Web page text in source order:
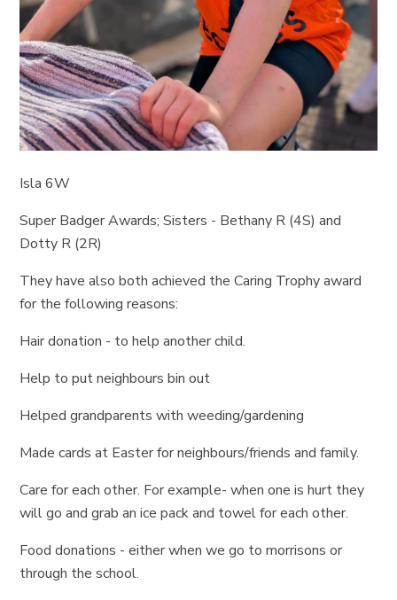
Isla 6W
Super Badger Awards; Sisters - Bethany R (4S) and
Dotty R (2R)
They have also both achieved the Caring Trophy award
for the following reasons:
Hair donation - to help another child.
Help to put neighbours bin out
Helped grandparents with weeding/gardening
Made cards at Easter for neighbours/friends and family.
Care for each other. For example- when one is hurt they
will go and grab an ice pack and towel for each other.
Food donations - either when we go to morrisons or
through the school.